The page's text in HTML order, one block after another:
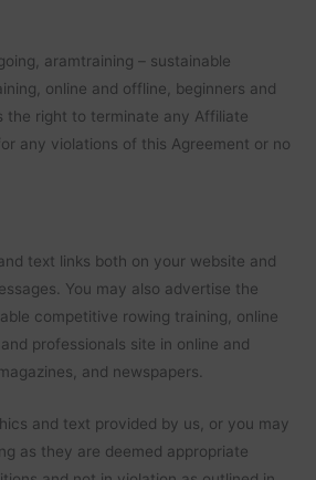
aramtraining – sustainable
online and offline, beginners and
the right to terminate any Affiliate
any violations of this Agreement or no
text links both on your website and
You may also advertise the
competitive rowing training, online
professionals site in online and
and newspapers.
and text provided by us, or you may
as they are deemed appropriate